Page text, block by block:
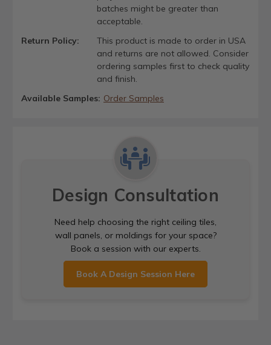
batches might be greater than
acceptable.
Return Policy:
This product is made to order in USA
and returns are not allowed. Consider
ordering samples first to check quality
and finish.
Available Samples: Order Samples
Design Consultation
Need help choosing the right ceiling tiles,
wall panels, or moldings for your space?
Book a session with our experts.
Book A Design Session Here